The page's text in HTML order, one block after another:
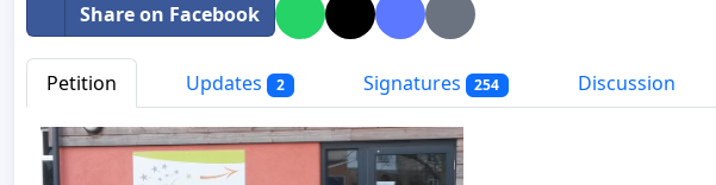
Share on Facebook
Petition Updates 2 Signatures 254 Discussion